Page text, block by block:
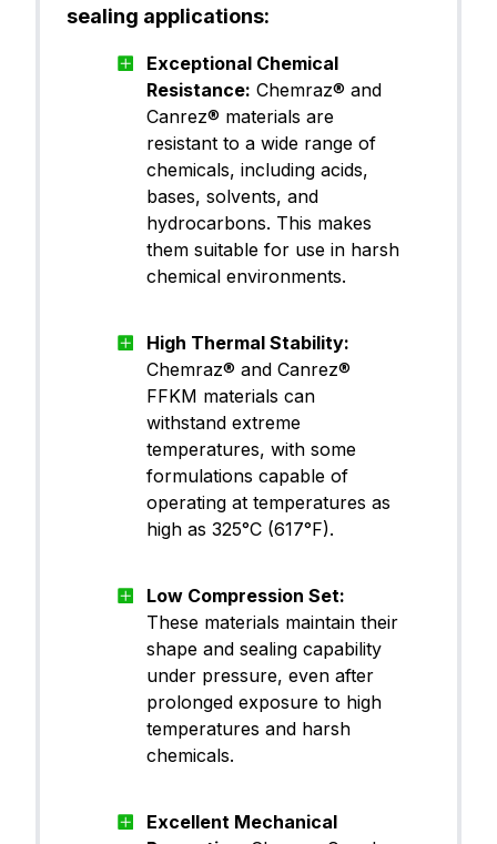
Chemraz® 625
Canrez® CP60BK00
Canrez® CP60BK03
Canrez® CP60TA11
Canrez® CP60WH00
Canrez® CP60WH01
Canrez® CP65BK03
sealing applications:
Exceptional Chemical
Resistance: Chemraz® and
Canrez® materials are
resistant to a wide range of
chemicals, including acids,
bases, solvents, and
hydrocarbons. This makes
them suitable for use in harsh
chemical environments.
High Thermal Stability:
Chemraz® and Canrez®
FFKM materials can
withstand extreme
temperatures, with some
formulations capable of
operating at temperatures as
high as 325°C (617°F).
Low Compression Set:
These materials maintain their
shape and sealing capability
under pressure, even after
prolonged exposure to high
temperatures and harsh
chemicals.
Excellent Mechanical